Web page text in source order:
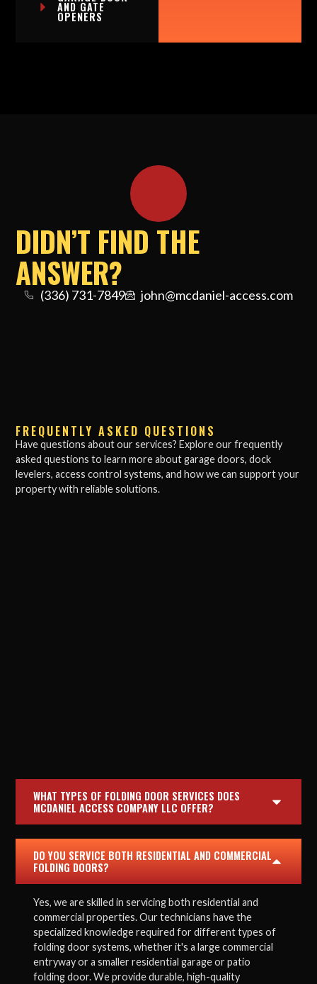
AND GATE
OPENERS
DIDN’T FIND THE
ANSWER?
(336) 731-7849 john@mcdaniel-access.com
FREQUENTLY ASKED QUESTIONS
Have questions about our services? Explore our frequently
asked questions to learn more about garage doors, dock
levelers, access control systems, and how we can support your
property with reliable solutions.
WHAT TYPES OF FOLDING DOOR SERVICES DOES
MCDANIEL ACCESS COMPANY LLC OFFER?
DO YOU SERVICE BOTH RESIDENTIAL AND COMMERCIAL
FOLDING DOORS?
Yes, we are skilled in servicing both residential and
commercial properties. Our technicians have the
specialized knowledge required for different types of
folding door systems, whether it's a large commercial
entryway or a smaller residential garage or patio
folding door. We provide durable, high-quality